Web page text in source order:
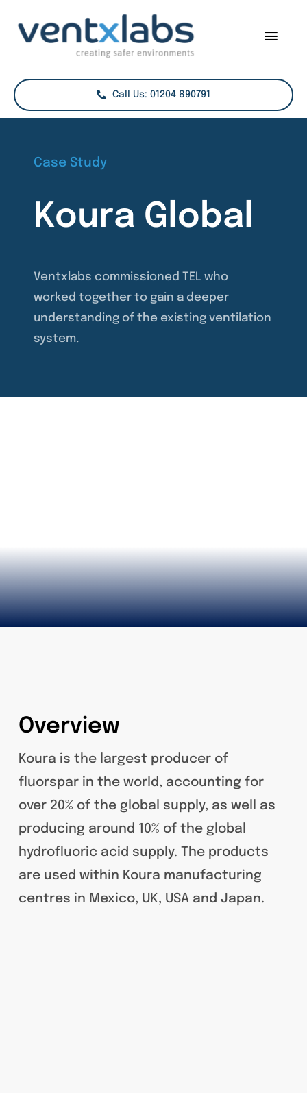
Services
Sectors
About Us
Call Us: 01204 890791
Case Study
Koura Global
Ventxlabs commissioned TEL who
worked together to gain a deeper
understanding of the existing ventilation
system.
Overview
Koura is the largest producer of
fluorspar in the world, accounting for
over 20% of the global supply, as well as
producing around 10% of the global
hydrofluoric acid supply. The products
are used within Koura manufacturing
centres in Mexico, UK, USA and Japan.